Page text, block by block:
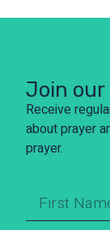
Join our
Receive
about prayer
prayer.